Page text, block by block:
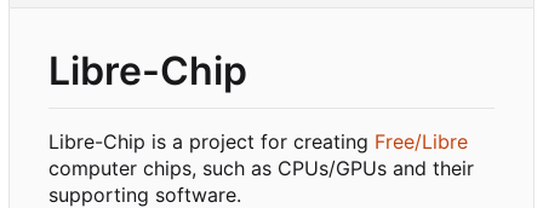
Libre-Chip
Libre-Chip is a project for creating Free/Libre
computer chips, such as CPUs/GPUs and their
supporting software.